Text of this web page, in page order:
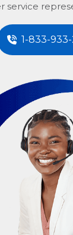
service
1-833-